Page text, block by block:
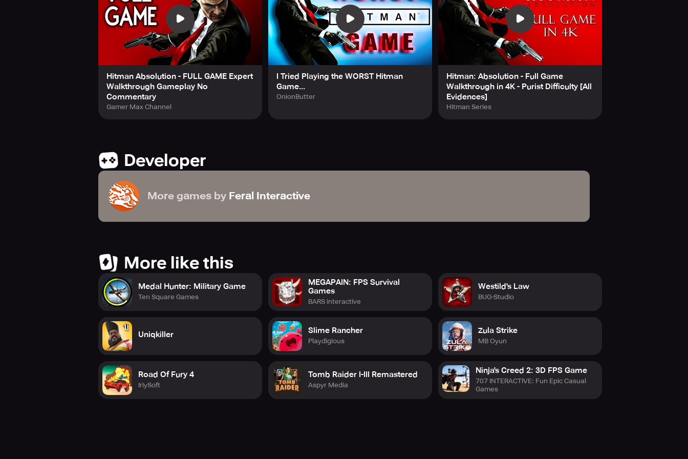
Hitman Absolution - FULL GAME Expert
Walkthrough Gameplay No
Commentary
Gamer Max Channel
I Tried Playing the WORST Hitman
Game...
OnionButter
Hitman: Absolution - Full Game
Walkthrough in 4K - Purist Difficulty [All
Evidences]
Hitman Series
Developer
More games by Feral Interactive
More like this
Medal Hunter: Military Game
Ten Square Games
Uniqkiller
Road Of Fury 4
IriySoft
MEGAPAIN: FPS Survival
Games
BARS interactive
Slime Rancher
Playdigious
Tomb Raider I-III Remastered
Aspyr Media
Westild's Law
BUG-Studio
Zula Strike
MB Oyun
Ninja's Creed 2: 3D FPS Game
707 INTERACTIVE: Fun Epic Casual
Games